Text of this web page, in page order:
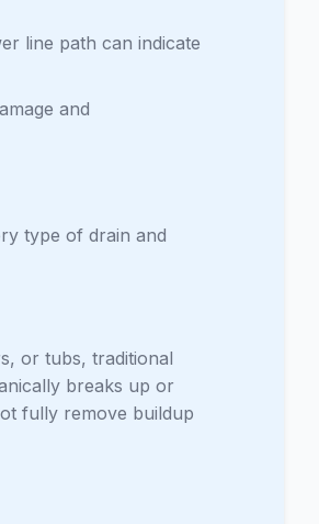
line path can indicate
and
type of drain and
or tubs, traditional
breaks up or
fully remove buildup